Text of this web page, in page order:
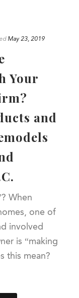
May 23, 2019
Your
and
When
one of
involved
is “making
this mean?